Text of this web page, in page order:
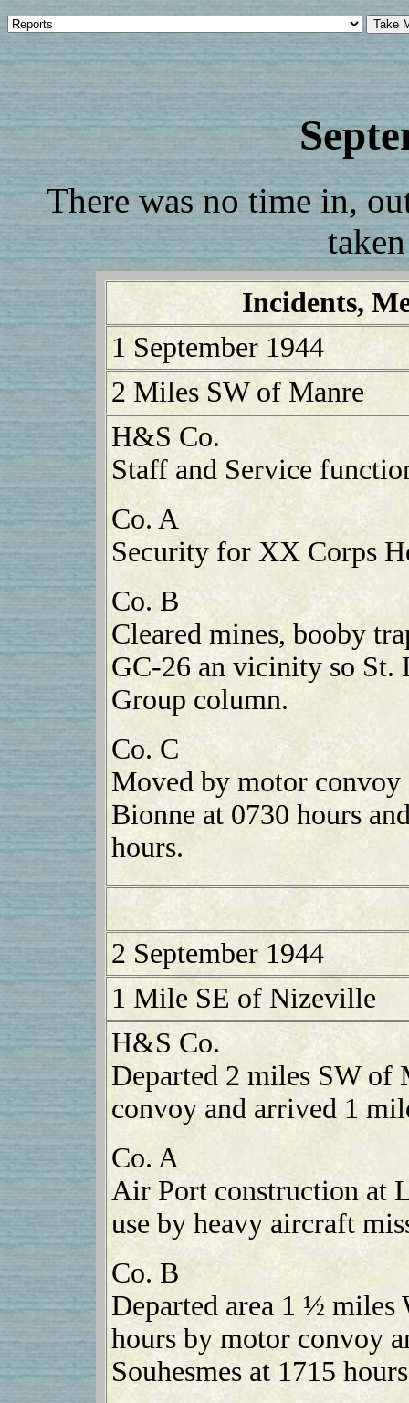
There was no time in,
Incidents,
1 September 1944
2 Miles SW of Manre
H&S Co.
Staff and Service
Co. A
Security for XX Corps
Co. B
Cleared mines, booby
GC-26 an vicinity so
Group column.
Co. C
Moved by motor
Bionne at 0730 hours
hours.
2 September 1944
1 Mile SE of Nizeville
H&S Co.
Departed 2 miles SW of
convoy and arrived 1
Co. A
Air Port construction at
use by heavy aircraft
Co. B
Departed area 1 ½ miles
hours by motor convoy
Souhesmes at 1715